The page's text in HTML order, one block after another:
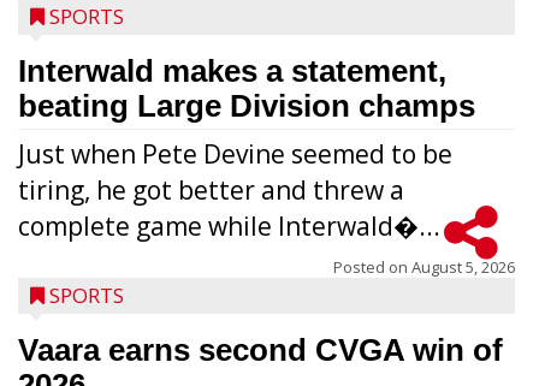
SPORTS
Interwald makes a statement,
beating Large Division champs
Just when Pete Devine seemed to be
tiring, he got better and threw a
complete game while Interwald�...
Posted on August 5, 2026
SPORTS
Vaara earns second CVGA win of